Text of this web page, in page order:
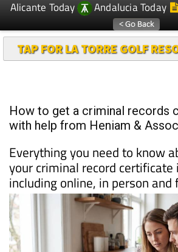
TAP FOR LA TORRE GOLF
with help from Heniam &
Everything you need to know
your criminal record certificate
including online, in person